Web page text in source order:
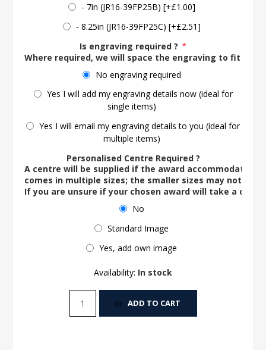
- 7in (JR16-39FP25B) [+£1.00]
- 8.25in (JR16-39FP25C) [+£2.51]
Is engraving required ? *
Where required, we will space the engraving to fit the
No engraving required
Yes I will add my engraving details now (ideal for
single items)
Yes I will email my engraving details to you (ideal for
multiple items)
Personalised Centre Required ?
A centre will be supplied if the award accommodates
comes in multiple sizes; the smaller sizes may not
If you are unsure if your chosen award will take a
No
Standard Image
Yes, add own image
Availability: In stock
ADD TO CART